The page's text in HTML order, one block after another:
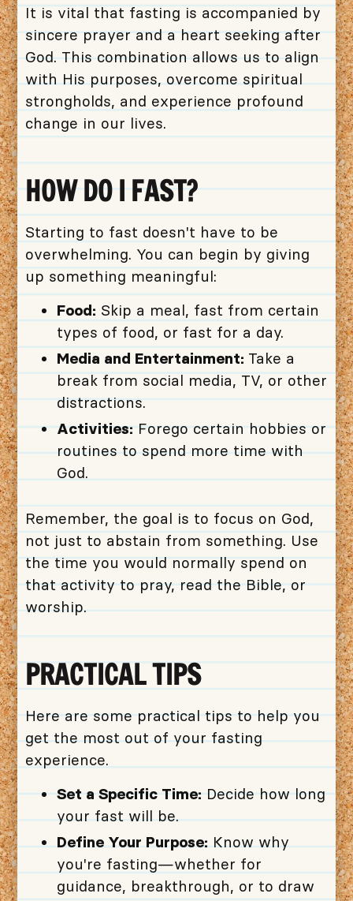
It is vital that fasting is accompanied by
sincere prayer and a heart seeking after
God. This combination allows us to align
with His purposes, overcome spiritual
strongholds, and experience profound
change in our lives.
HOW DO I FAST?
Starting to fast doesn't have to be
overwhelming. You can begin by giving
up something meaningful:
Food: Skip a meal, fast from certain
types of food, or fast for a day.
Media and Entertainment: Take a
break from social media, TV, or other
distractions.
Activities:Forego certain hobbies or
routines to spend more time with
God.
Remember, the goal is to focus on God,
not just to abstain from something. Use
the time you would normally spend on
that activity to pray, read the Bible, or
worship.
PRACTICAL TIPS
Here are some practical tips to help you
get the most out of your fasting
experience.
Set a Specific Time:Decide how long
your fast will be.
Define Your Purpose:Know why
you're fasting—whether for
guidance, breakthrough, or to draw